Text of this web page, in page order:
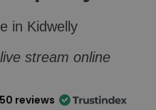
in Kidwelly
stream online
reviews